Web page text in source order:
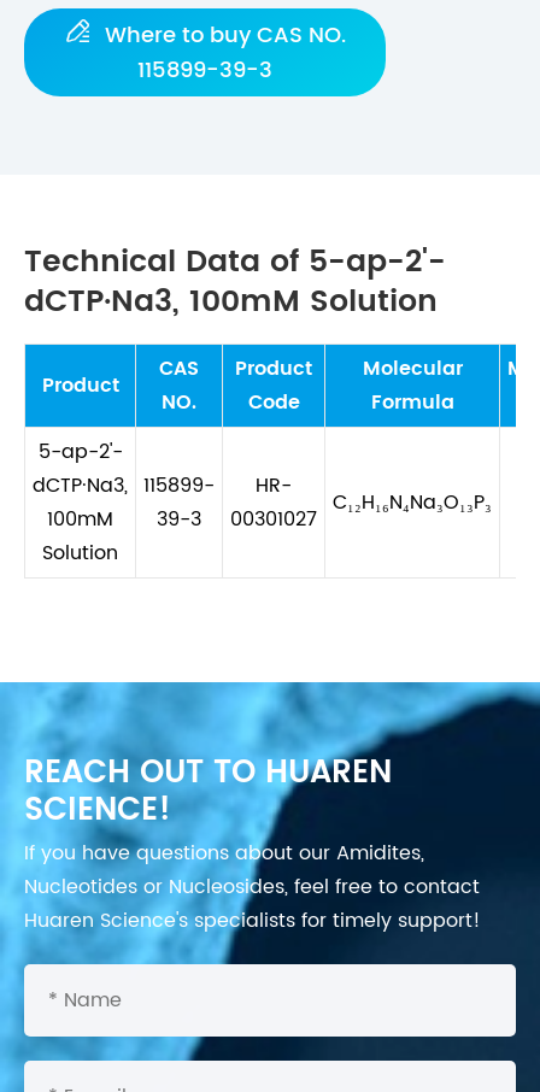
 Where to buy CAS NO.
115899-39-3
Technical Data of 5-ap-2'-
dCTP·Na3, 100mM Solution
Product
CAS
NO.
Product
Code
Molecular
Formula
5-ap-2'-
dCTP·Na3,
100mM
Solution
115899-
39-3
HR-
00301027
C₁₂H₁₆N₄Na₃O₁₃P₃
REACH OUT TO HUAREN
SCIENCE!
If you have questions about our Amidites,
Nucleotides or Nucleosides, feel free to contact
Huaren Science's specialists for timely support!